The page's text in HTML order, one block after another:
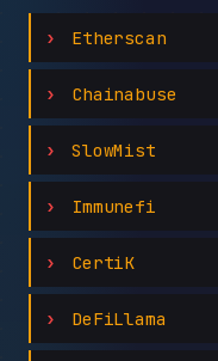
Etherscan
Chainabuse
SlowMist
Immunefi
CertiK
DeFiLlama